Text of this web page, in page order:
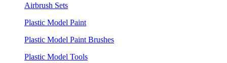
Airbrush Sets
Plastic Model Paint
Plastic Model Paint Brushes
Plastic Model Tools